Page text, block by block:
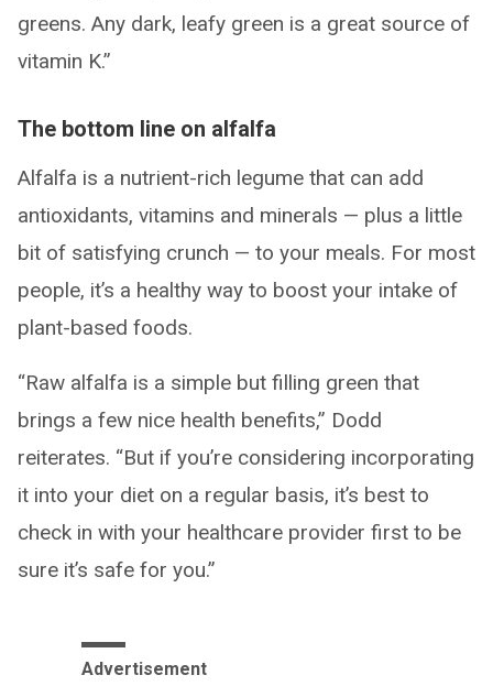
greens. Any dark, leafy green is a great source of
vitamin K.”
The bottom line on alfalfa
Alfalfa is a nutrient-rich legume that can add
antioxidants, vitamins and minerals — plus a little
bit of satisfying crunch — to your meals. For most
people, it’s a healthy way to boost your intake of
plant-based foods.
“Raw alfalfa is a simple but filling green that
brings a few nice health benefits,” Dodd
reiterates. “But if you’re considering incorporating
it into your diet on a regular basis, it’s best to
check in with your healthcare provider first to be
sure it’s safe for you.”
Advertisement